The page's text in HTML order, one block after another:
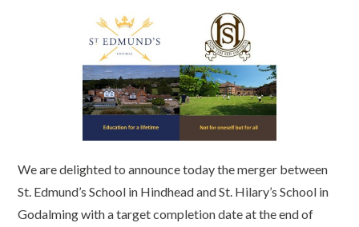
We are delighted to announce today the merger between
St. Edmund’s School in Hindhead and St. Hilary’s School in
Godalming with a target completion date at the end of